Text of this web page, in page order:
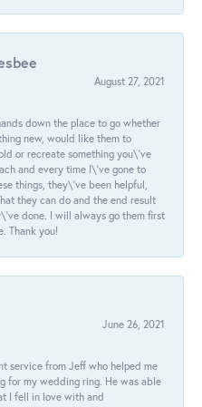
August 27, 2021
down the place to go whether
new, would like them to
or recreate something you\'ve
and every time I\'ve gone to
things, they\'ve been helpful,
they can do and the end result
done. I will always go them first
Thank you!
June 26, 2021
service from Jeff who helped me
for my wedding ring. He was able
I fell in love with and